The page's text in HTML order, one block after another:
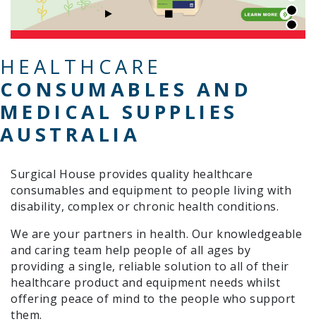
START SLIDESHOWSTOP SLIDESHOW
HEALTHCARE
CONSUMABLES AND
MEDICAL SUPPLIES
AUSTRALIA
Surgical House provides quality healthcare
consumables and equipment to people living with
disability, complex or chronic health conditions.
We are your partners in health. Our knowledgeable
and caring team help people of all ages by
providing a single, reliable solution to all of their
healthcare product and equipment needs whilst
offering peace of mind to the people who support
them.